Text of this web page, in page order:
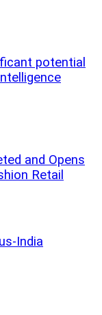
potential
and Opens
Retail
India